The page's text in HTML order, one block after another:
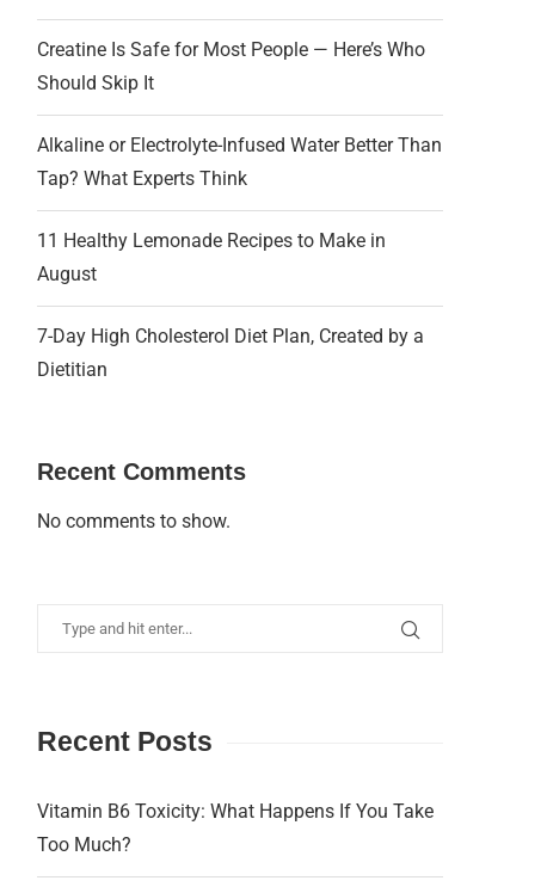
Creatine Is Safe for Most People — Here’s Who
Should Skip It
Alkaline or Electrolyte-Infused Water Better Than
Tap? What Experts Think
11 Healthy Lemonade Recipes to Make in
August
7-Day High Cholesterol Diet Plan, Created by a
Dietitian
Recent Comments
No comments to show.
Recent Posts
Vitamin B6 Toxicity: What Happens If You Take
Too Much?